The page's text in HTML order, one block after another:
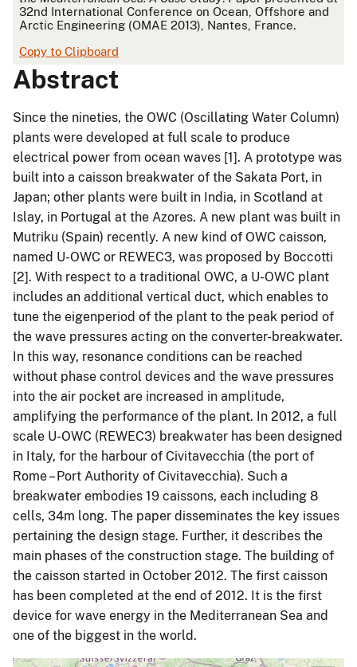
32nd International Conference on Ocean, Offshore and
Arctic Engineering (OMAE 2013), Nantes, France.
Copy to Clipboard
Abstract
Since the nineties, the OWC (Oscillating Water Column)
plants were developed at full scale to produce
electrical power from ocean waves [1]. A prototype was
built into a caisson breakwater of the Sakata Port, in
Japan; other plants were built in India, in Scotland at
Islay, in Portugal at the Azores. A new plant was built in
Mutriku (Spain) recently. A new kind of OWC caisson,
named U-OWC or REWEC3, was proposed by Boccotti
[2]. With respect to a traditional OWC, a U-OWC plant
includes an additional vertical duct, which enables to
tune the eigenperiod of the plant to the peak period of
the wave pressures acting on the converter-breakwater.
In this way, resonance conditions can be reached
without phase control devices and the wave pressures
into the air pocket are increased in amplitude,
amplifying the performance of the plant. In 2012, a full
scale U-OWC (REWEC3) breakwater has been designed
in Italy, for the harbour of Civitavecchia (the port of
Rome – Port Authority of Civitavecchia). Such a
breakwater embodies 19 caissons, each including 8
cells, 34m long. The paper disseminates the key issues
pertaining the design stage. Further, it describes the
main phases of the construction stage. The building of
the caisson started in October 2012. The first caisson
has been completed at the end of 2012. It is the first
device for wave energy in the Mediterranean Sea and
one of the biggest in the world.